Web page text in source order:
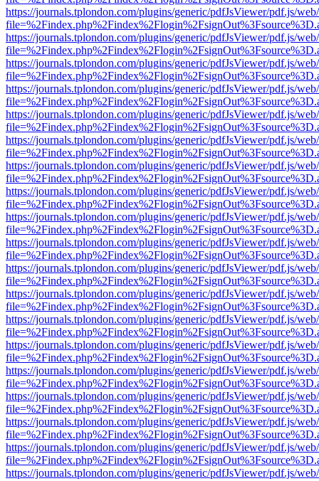
https://journals.tplondon.com/plugins/generic/pdfJsViewer/pdf.js/
https://journals.tplondon.com/plugins/generic/pdfJsViewer/pdf.js/
https://journals.tplondon.com/plugins/generic/pdfJsViewer/pdf.js/
https://journals.tplondon.com/plugins/generic/pdfJsViewer/pdf.js/
https://journals.tplondon.com/plugins/generic/pdfJsViewer/pdf.js/
https://journals.tplondon.com/plugins/generic/pdfJsViewer/pdf.js/
https://journals.tplondon.com/plugins/generic/pdfJsViewer/pdf.js/
https://journals.tplondon.com/plugins/generic/pdfJsViewer/pdf.js/
https://journals.tplondon.com/plugins/generic/pdfJsViewer/pdf.js/
https://journals.tplondon.com/plugins/generic/pdfJsViewer/pdf.js/
https://journals.tplondon.com/plugins/generic/pdfJsViewer/pdf.js/
https://journals.tplondon.com/plugins/generic/pdfJsViewer/pdf.js/
https://journals.tplondon.com/plugins/generic/pdfJsViewer/pdf.js/
https://journals.tplondon.com/plugins/generic/pdfJsViewer/pdf.js/
https://journals.tplondon.com/plugins/generic/pdfJsViewer/pdf.js/
https://journals.tplondon.com/plugins/generic/pdfJsViewer/pdf.js/
https://journals.tplondon.com/plugins/generic/pdfJsViewer/pdf.js/
https://journals.tplondon.com/plugins/generic/pdfJsViewer/pdf.js/
https://journals.tplondon.com/plugins/generic/pdfJsViewer/pdf.js/